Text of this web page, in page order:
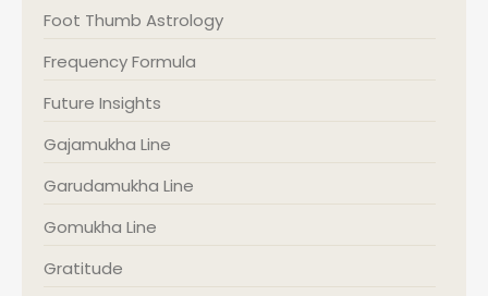
Foot Thumb Astrology
Frequency Formula
Future Insights
Gajamukha Line
Garudamukha Line
Gomukha Line
Gratitude